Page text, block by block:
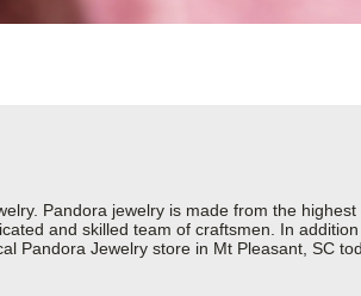
Pandora jewelry is made from the highest
and skilled team of craftsmen. In
Pandora Jewelry store in Mt Pleasant, SC